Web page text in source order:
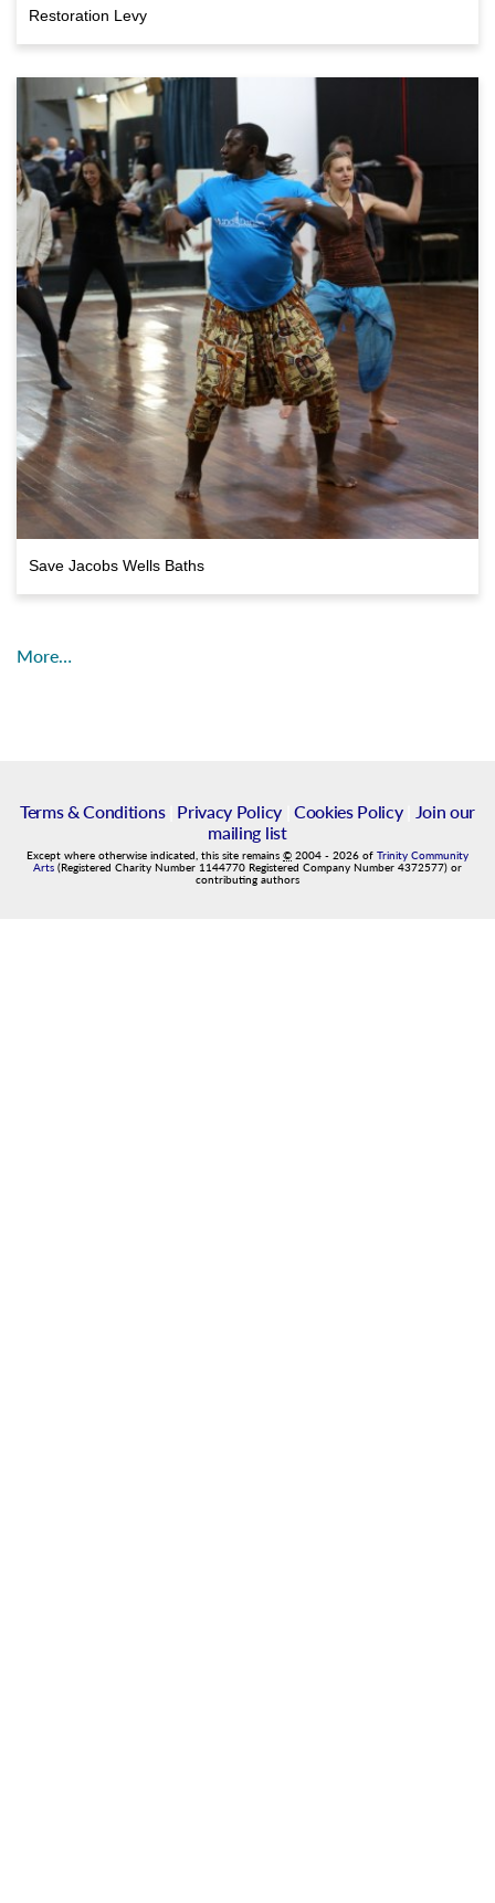
Restoration Levy
Save Jacobs Wells Baths
More…
Terms & Conditions| Privacy Policy| Cookies Policy|
Join our
mailing list
Except where otherwise indicated, this site remains © 2004 - 2026 of Trinity Community
Arts (Registered Charity Number 1144770 Registered Company Number 4372577) or
contributing authors